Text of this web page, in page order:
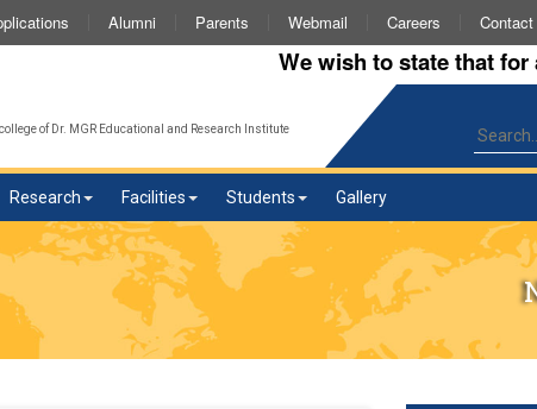
Alumni Parents Webmail Careers Contact
We wish to state that for
of Dr. MGR Educational and Research Institute
Research Facilities Students Gallery